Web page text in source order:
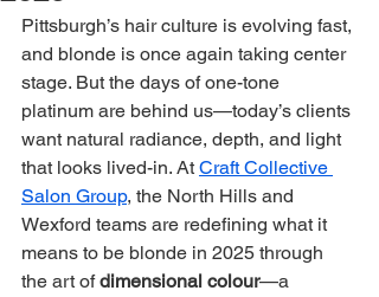
Pittsburgh’s hair culture is evolving fast,
and blonde is once again taking center
stage. But the days of one-tone
platinum are behind us—today’s clients
want natural radiance, depth, and light
that looks lived-in. At Craft Collective
Salon Group, the North Hills and
Wexford teams are redefining what it
means to be blonde in 2025 through
the art of dimensional colour—a